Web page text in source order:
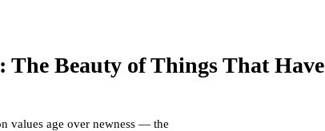
Beauty of Things That Have
values age over newness — the